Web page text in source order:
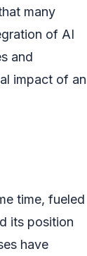
many
of AI
and
impact of an
time, fueled
its position
have